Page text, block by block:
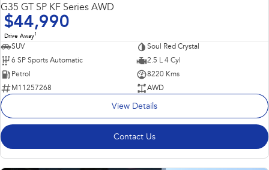
G35 GT SP KF Series AWD
$44,990
Drive Away1
SUV
Soul Red Crystal
6 SP Sports Automatic
2.5 L 4 Cyl
Petrol
8220 Kms
M11257268
AWD
View Details
Contact Us